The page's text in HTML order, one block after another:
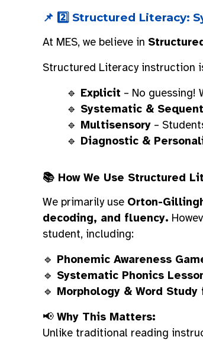
📌 2️⃣ Structured Literacy:
At MES, we believe in
Structured Literacy instruction
🔹 Explicit – No guessing!
🔹 Systematic &
🔹 Multisensory–
🔹 Diagnostic &
📚 How We Use Structured
We primarily use Orton-
decoding, and fluency.
student, including:
🔹 Phonemic Awareness
🔹 Systematic Phonics
🔹 Morphology & Word
📢 Why This Matters:
Unlike traditional reading